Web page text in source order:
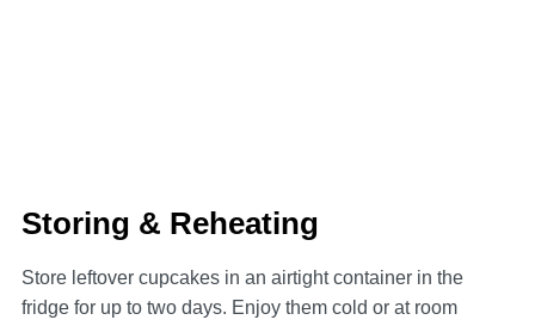
Storing & Reheating
Store leftover cupcakes in an airtight container in the
fridge for up to two days. Enjoy them cold or at room